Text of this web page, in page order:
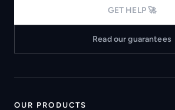
GET HELP 🚀
Read our guarantees
OUR PRODUCTS